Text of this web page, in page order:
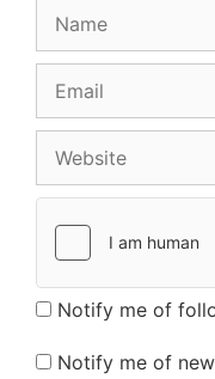
Notify me of
Notify me of